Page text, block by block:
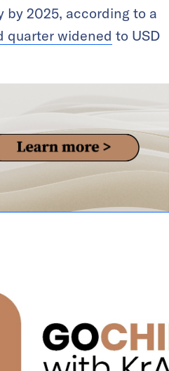
by 2025, according to a
quarter widened to USD